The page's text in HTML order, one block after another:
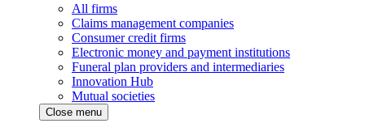
All firms
Claims management companies
Consumer credit firms
Electronic money and payment institutions
Funeral plan providers and intermediaries
Innovation Hub
Mutual societies
Close menu